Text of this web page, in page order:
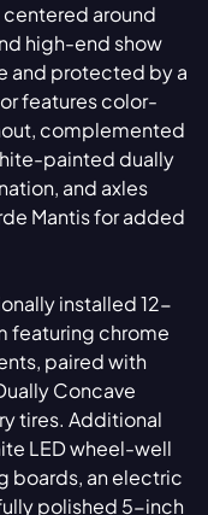
around
high-end show
and protected by a
features color-
complemented
painted dually
and axles
Mantis for added
installed 12-
featuring chrome
paired with
Concave
tires. Additional
LED wheel-well
boards, an electric
polished 5-inch